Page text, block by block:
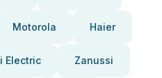
Motorola Haier
Electric Zanussi